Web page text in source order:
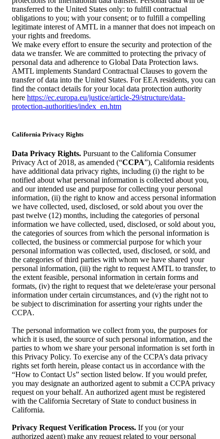
transferred to the United States only: to fulfill contractual
obligations to you; with your consent; or to fulfill a compelling
legitimate interest of AMTL in a manner that does not impeach on
your rights and freedoms.
We make every effort to ensure the security and protection of the
data we transfer. We are committed to protecting the privacy of
personal data and adherence to Global Data Protection laws.
AMTL implements Standard Contractual Clauses to govern the
transfer of data into the United States. For EEA residents, you can
find the contact details for your local data protection authority
here https://ec.europa.eu/justice/article-29/structure/data-
protection-authorities/index_en.htm
California Privacy Rights
Data Privacy Rights. Pursuant to the California Consumer
Privacy Act of 2018, as amended (“CCPA”), California residents
have additional data privacy rights, including (i) the right to be
notified about what personal information is collected about you,
and our intended use and purpose for collecting your personal
information, (ii) the right to know and access personal information
we have collected, used, disclosed, or sold about you over the
past twelve (12) months, including the categories of personal
information we have collected, used, disclosed, or sold about you,
the categories of sources from which the personal information is
collected, the business or commercial purpose for which your
personal information was collected, used, disclosed, or sold, and
the categories of third parties with whom we have shared your
personal information, (iii) the right to request AMTL to transfer, to
the extent feasible, personal information in certain forms and
formats, (iv) the right to request that we delete/erase your personal
information under certain circumstances, and (v) the right not to
be subject to discrimination for asserting your rights under the
CCPA.
The personal information we collect from you, the purposes for
which it is used, the source of such personal information, and the
parties to whom we share your personal information is set forth in
this Privacy Policy. To exercise any of the CCPA’s data privacy
rights set forth herein, please contact us in accordance with the
“How to Contact Us” section listed below. If you would prefer,
you may designate an authorized agent to submit a CCPA privacy
request on your behalf. An authorized agent must be registered
with the California Secretary of State to conduct business in
California.
Privacy Request Verification Process. If you (or your
authorized agent) make any request related to your personal